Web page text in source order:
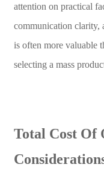
attention on practical
communication clarity,
is often more valuable
selecting a mass
Total Cost Of